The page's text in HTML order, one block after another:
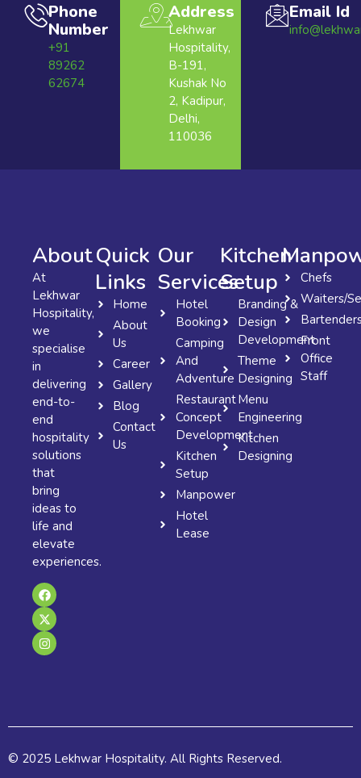
Phone
Number
+91
89262
62674
Address
Lekhwar
Hospitality,
B-191,
Kushak No
2, Kadipur,
Delhi,
110036
Email Id
About
At
Lekhwar
Hospitality,
we
specialise
in
delivering
end-to-
end
hospitality
solutions
that
bring
ideas to
life and
elevate
experiences.
F
a
c
e
b
o
o
X
-
t
w
i
t
t
I
n
s
t
a
g
r
Quick
Links
Home
About
Us
Career
Gallery
Blog
Contact
Us
Our
Services
Hotel
Booking
Camping
And
Adventure
Restaurant
Concept
Development
Kitchen
Setup
Manpower
Hotel
Lease
Kitchen
Setup
Branding &
Design
Development
Theme
Designing
Menu
Engineering
Kitchen
Designing
Chefs
Waiters/
Front
Office
Staff
© 2025 Lekhwar Hospitality. All Rights Reserved.